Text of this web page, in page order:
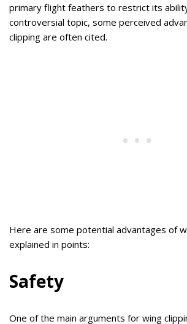
primary flight feathers to restrict its
controversial topic, some perceived
clipping are often cited.
Here are some potential advantages of
explained in points:
Safety
One of the main arguments for wing